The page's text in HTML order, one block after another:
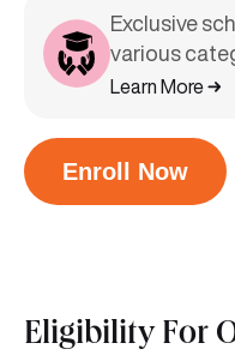
Exclusive
various
Learn More
Enroll Now
Eligibility For